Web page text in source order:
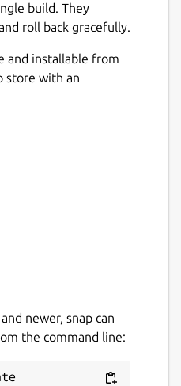
build. They
roll back gracefully.
and installable from
store with an
newer, snap can
the command line: